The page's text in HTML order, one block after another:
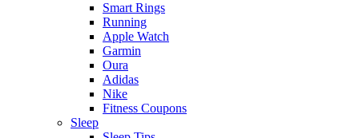
Smart Rings
Running
Apple Watch
Garmin
Oura
Adidas
Nike
Fitness Coupons
Sleep